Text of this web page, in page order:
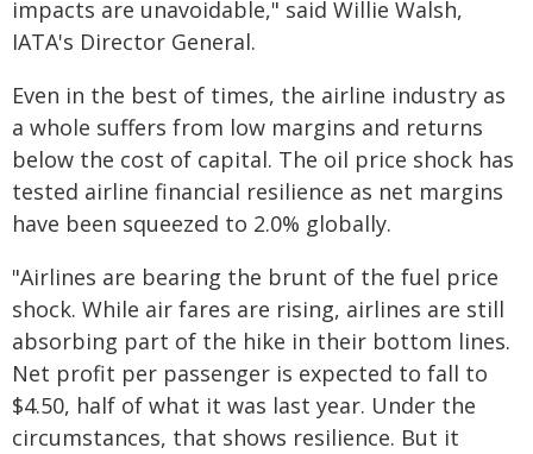
impacts are unavoidable," said Willie Walsh,
IATA's Director General.
Even in the best of times, the airline industry as
a whole suffers from low margins and returns
below the cost of capital. The oil price shock has
tested airline financial resilience as net margins
have been squeezed to 2.0% globally.
"Airlines are bearing the brunt of the fuel price
shock. While air fares are rising, airlines are still
absorbing part of the hike in their bottom lines.
Net profit per passenger is expected to fall to
$4.50, half of what it was last year. Under the
circumstances, that shows resilience. But it